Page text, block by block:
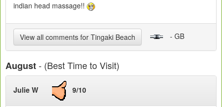
indian head massage!!
View all comments for Tingaki Beach - GB
August- (Best Time to Visit)
Julie W 9/10